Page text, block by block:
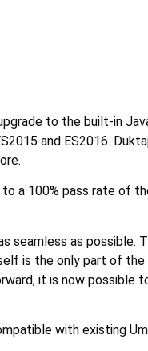
to the built-in
and ES2016.
a 100% pass rate of
as possible.
is the only part of
it is now possible
with existing